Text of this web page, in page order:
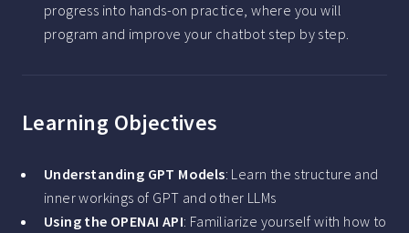
progress into hands-on practice, where you will
program and improve your chatbot step by step.
Learning Objectives
Understanding GPT Models: Learn the structure and
inner workings of GPT and other LLMs
Using the OPENAI API: Familiarize yourself with how to